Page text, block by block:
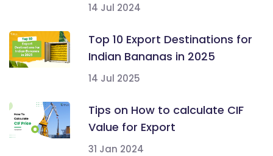
14 Jul 2024
Top 10 Export Destinations for
Indian Bananas in 2025
14 Jul 2025
Tips on How to calculate CIF
Value for Export
31 Jan 2024